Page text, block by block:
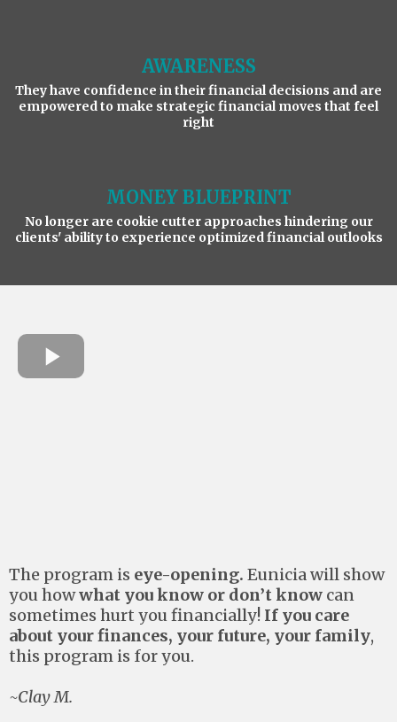
AWARENESS
They have confidence in their financial decisions and are
empowered to make strategic financial moves that feel
right
MONEY BLUEPRINT
No longer are cookie cutter approaches hindering our
clients' ability to experience optimized financial outlooks
The program is eye-opening. Eunicia will show
you howwhat you know or don’t know can
sometimes hurt you financially! If you care
about your finances, your future, your family,
this program is for you.
~Clay M.